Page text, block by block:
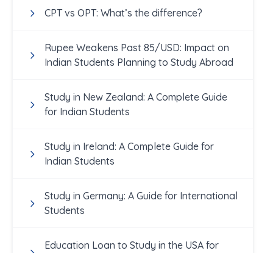
CPT vs OPT: What’s the difference?
Rupee Weakens Past 85/USD: Impact on
Indian Students Planning to Study Abroad
Study in New Zealand: A Complete Guide
for Indian Students
Study in Ireland: A Complete Guide for
Indian Students
Study in Germany: A Guide for International
Students
Education Loan to Study in the USA for